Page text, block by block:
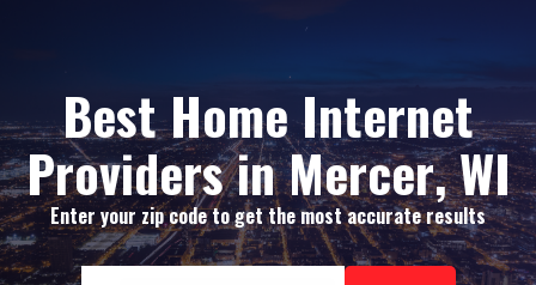
Best Home Internet
Providers in Mercer, WI
Enter your zip code to get the most accurate results